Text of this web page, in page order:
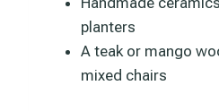
planters
A teak or mango
mixed chairs